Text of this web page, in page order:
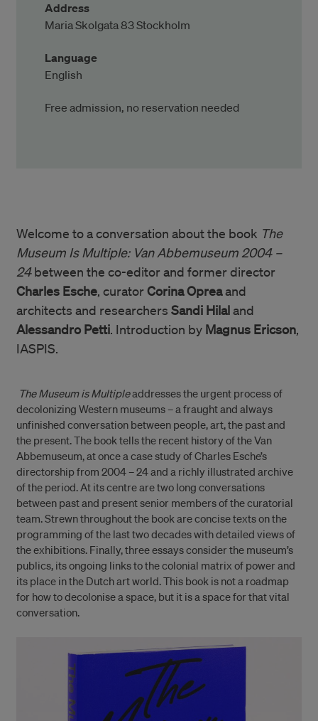
Address
Maria Skolgata 83 Stockholm
Language
English
Free admission, no reservation needed
Welcome to a conversation about the book The
Museum Is Multiple: Van Abbemuseum 2004 –
24between the co-editor and former director
Charles Esche, curator Corina Opreaand
architects and researchers Sandi Hilaland
Alessandro Petti. Introduction by Magnus Ericson,
IASPIS.
The Museum is Multipleaddresses the urgent process of
decolonizing Western museums – a fraught and always
unfinished conversation between people, art, the past and
the present. The book tells the recent history of the Van
Abbemuseum, at once a case study of Charles Esche’s
directorship from 2004 – 24 and a richly illustrated archive
of the period. At its centre are two long conversations
between past and present senior members of the curatorial
team. Strewn throughout the book are concise texts on the
programming of the last two decades with detailed views of
the exhibitions. Finally, three essays consider the museum’s
publics, its ongoing links to the colonial matrix of power and
its place in the Dutch art world. This book is not a roadmap
for how to decolonise a space, but it is a space for that vital
conversation.